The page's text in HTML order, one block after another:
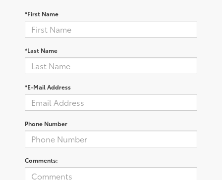
*First Name
*Last Name
*E-Mail Address
Phone Number
Comments: